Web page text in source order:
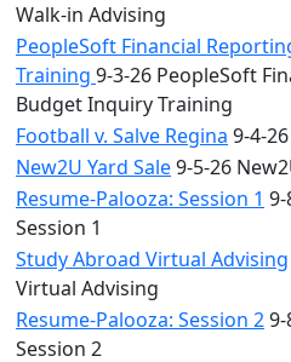
Walk-in Advising
PeopleSoft Financial
Training 9-3-26 PeopleSoft
Budget Inquiry Training
Football v. Salve Regina 9-4-
New2U Yard Sale9-5-26
Resume-Palooza: Session 1
Session 1
Study Abroad Virtual Advising
Virtual Advising
Resume-Palooza: Session 2
Session 2